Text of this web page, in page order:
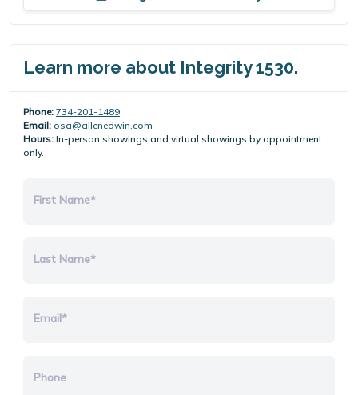
Learn more about Integrity 1530.
Phone: 734-201-1489
Email: osa@allenedwin.com
Hours: In-person showings and virtual showings by appointment
only.
First Name*
Last Name*
Email*
Phone